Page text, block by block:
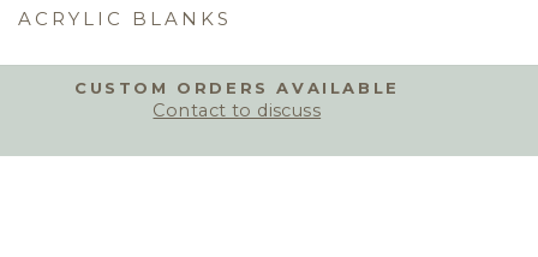
ACRYLIC BLANKS
CUSTOM ORDERS AVAILABLE
Contact to discuss